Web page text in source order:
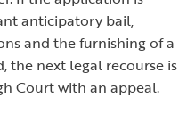
anticipatory bail,
and the furnishing of a
the next legal recourse is
Court with an appeal.